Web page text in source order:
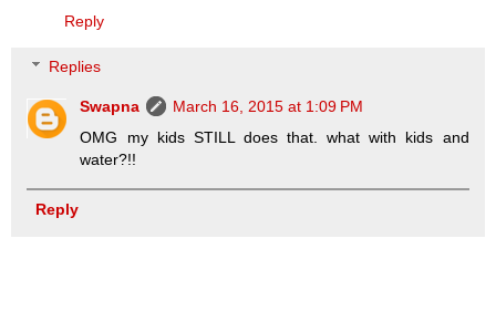
Reply
Replies
Swapna
March 16, 2015 at 1:09 PM
OMG my kids STILL does that. what with kids and
water?!!
Reply